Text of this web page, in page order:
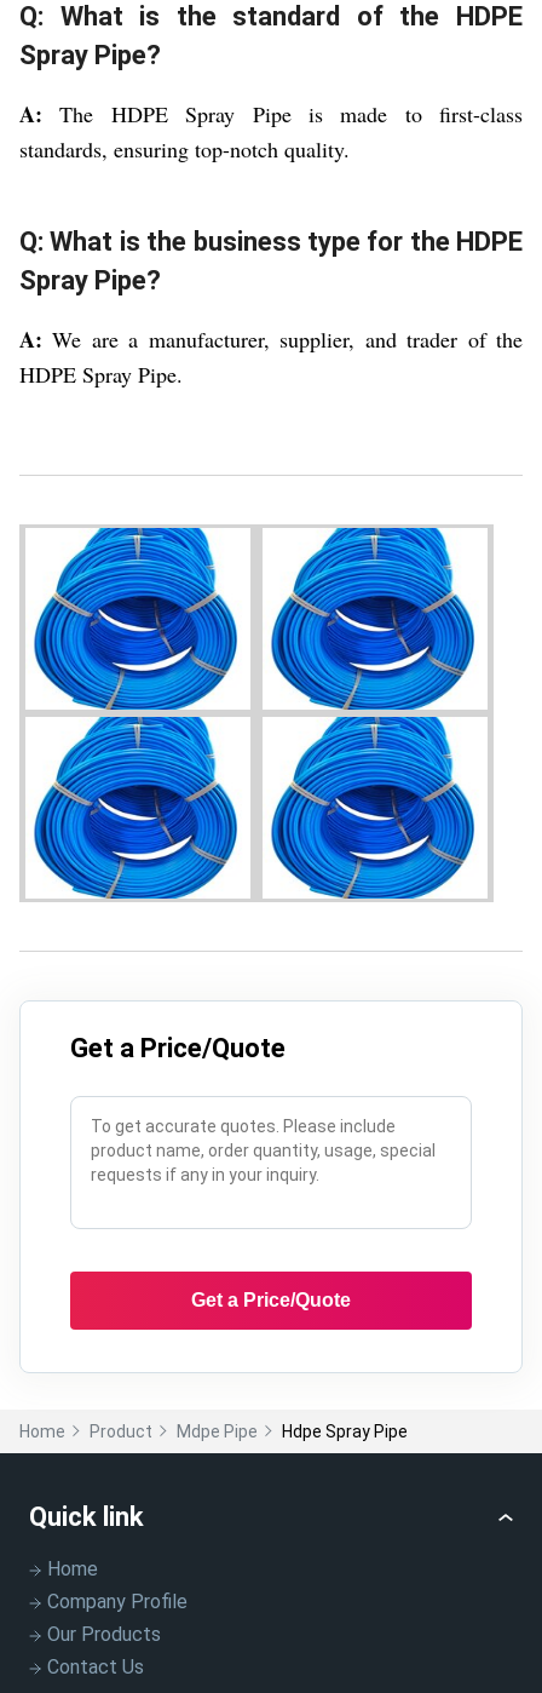
Q: What is the standard of the HDPE
Spray Pipe?
A:The HDPE Spray Pipe is made to first-class
standards, ensuring top-notch quality.
Q: What is the business type for the HDPE
Spray Pipe?
A:We are a manufacturer, supplier, and trader of the
HDPE Spray Pipe.
Get a Price/Quote
Get a Price/Quote
Home Product Mdpe Pipe Hdpe Spray Pipe
Quick link
Home
Company Profile
Our Products
Contact Us